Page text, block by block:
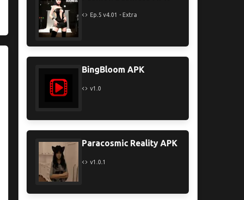
Ep.5 v4.01 - Extra
BingBloom APK
v1.0
Paracosmic Reality APK
v1.0.1